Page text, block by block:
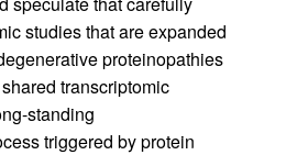
studies that are expanded
proteinopathies
transcriptomic
standing
triggered by protein